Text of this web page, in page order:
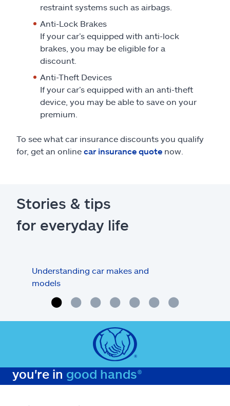
restraint systems such as airbags.
Anti-Lock Brakes
If your car’s equipped with anti-lock
brakes, you may be eligible for a
discount.
Anti-Theft Devices
If your car’s equipped with an anti-theft
device, you may be able to save on your
premium.
To see what car insurance discounts you qualify
for, get an online car insurance quote now.
Stories & tips
for everyday life
Understanding car makes and
models
you're in good hands®